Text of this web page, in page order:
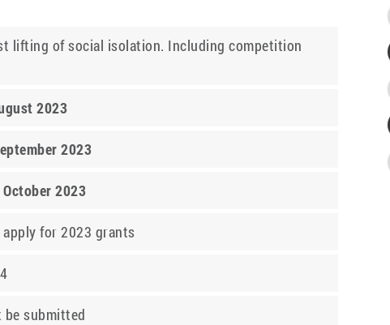
lifting of social isolation. Including competition
2023
2023
2023
for 2023 grants
submitted